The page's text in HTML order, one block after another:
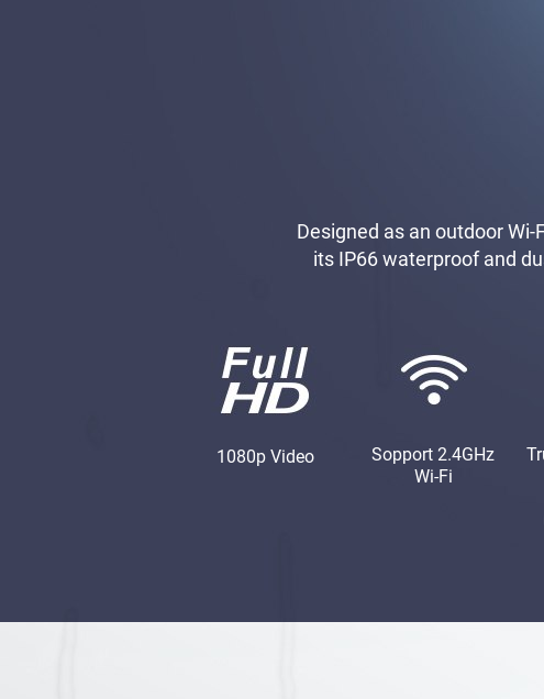
Designed as an outdoor
its IP66 waterproof and
1080p Video
Sopport 2.4GHz
Wi-Fi